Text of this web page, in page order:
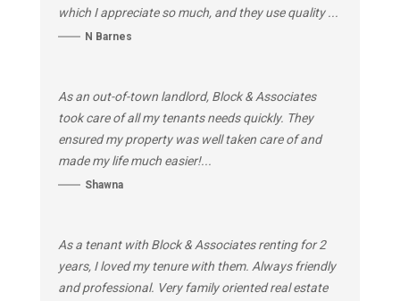
which I appreciate so much, and they use quality ...
N Barnes
As an out-of-town landlord, Block & Associates
took care of all my tenants needs quickly. They
ensured my property was well taken care of and
made my life much easier!...
Shawna
As a tenant with Block & Associates renting for 2
years, I loved my tenure with them. Always friendly
and professional. Very family oriented real estate